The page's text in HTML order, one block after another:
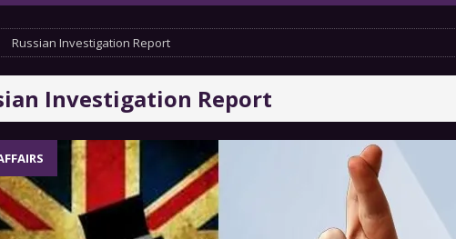
COMMENTARY
– How Many Are We Up To Now?
GRIFTER FINANCIAL
Russian Investigation Report
Investigation Report